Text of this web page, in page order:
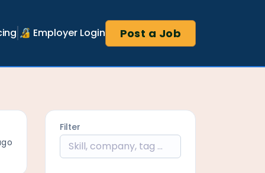
🔏 Employer Login Post a Job
Filter